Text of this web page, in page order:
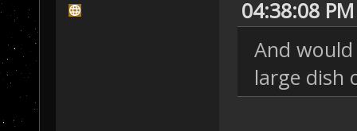
04:38:08 PM
And
large dish